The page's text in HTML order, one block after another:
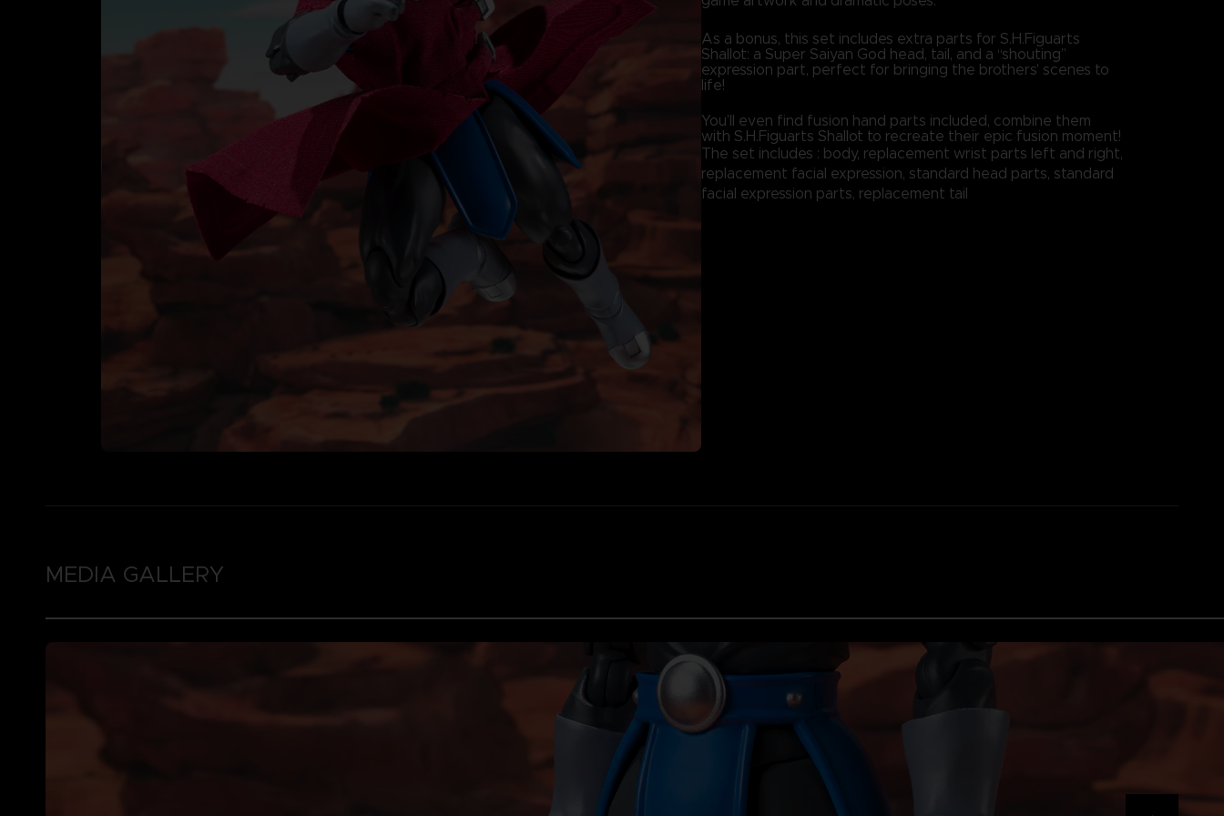
As a bonus, this set includes extra parts for S.H.Figuarts
Shallot: a Super Saiyan God head, tail, and a “shouting”
expression part, perfect for bringing the brothers' scenes to
life!
You’ll even find fusion hand parts included, combine them
with S.H.Figuarts Shallot to recreate their epic fusion moment!
The set includes : body, replacement wrist parts left and right,
replacement facial expression, standard head parts, standard
facial expression parts, replacement tail
MEDIA GALLERY